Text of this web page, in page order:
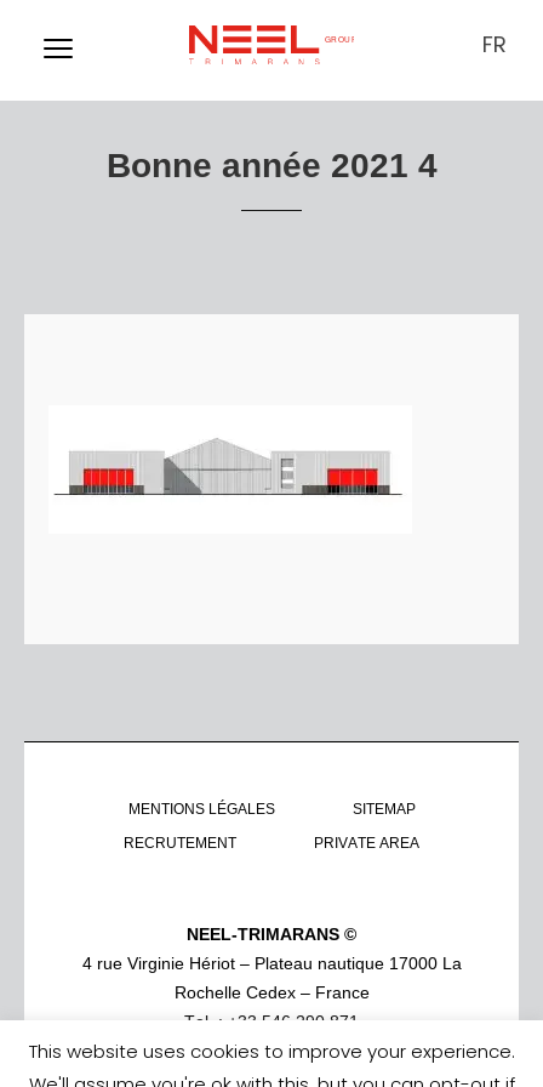
FR
Bonne année 2021 4
MENTIONS LÉGALES
SITEMAP
RECRUTEMENT
PRIVATE AREA
NEEL-TRIMARANS ©
4 rue Virginie Hériot – Plateau nautique 17000 La
Rochelle Cedex – France
Tel. : +33 546 290 871
This website uses cookies to improve your experience.